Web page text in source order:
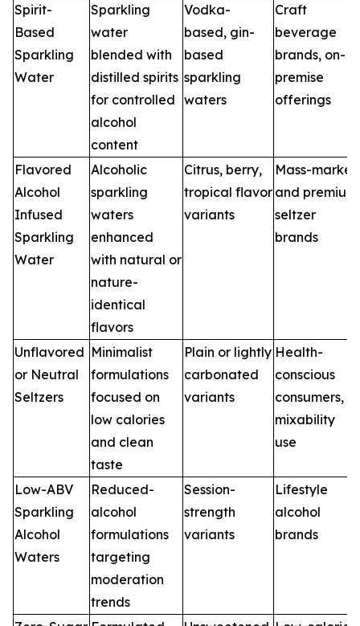
Spirit-
Based
Sparkling
Water
Sparkling
water
blended with
distilled spirits
for controlled
alcohol
content
Vodka-
based, gin-
based
sparkling
waters
Craft
beverage
brands, on-
premise
offerings
Flavored
Alcohol
Infused
Sparkling
Water
Alcoholic
sparkling
waters
enhanced
with natural or
nature-
identical
flavors
Citrus, berry,
tropical flavor
variants
Mass-market
and premium
seltzer
brands
Unflavored
or Neutral
Seltzers
Minimalist
formulations
focused on
low calories
and clean
taste
Plain or lightly
carbonated
variants
Health-
conscious
consumers,
mixability
use
Low-ABV
Sparkling
Alcohol
Waters
Reduced-
alcohol
formulations
targeting
moderation
trends
Session-
strength
variants
Lifestyle
alcohol
brands